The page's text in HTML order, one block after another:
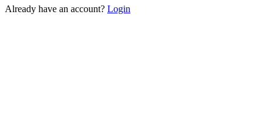
Already have an account? Login